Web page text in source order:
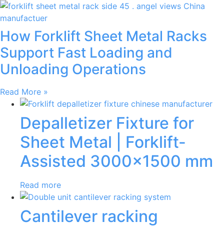
How Forklift Sheet Metal Racks
Support Fast Loading and
Unloading Operations
Read More »
Depalletizer Fixture for
Sheet Metal | Forklift-
Assisted 3000×1500 mm
Read more
Cantilever racking